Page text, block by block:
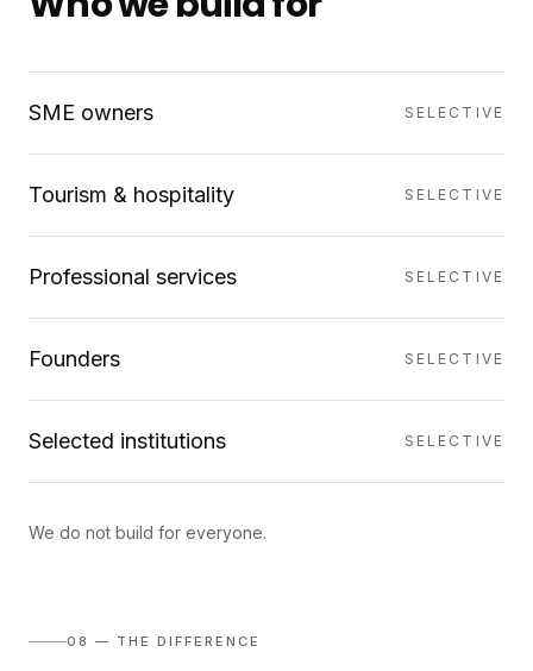
SME owners SELECTIVE
Tourism & hospitality SELECTIVE
Professional services SELECTIVE
Founders SELECTIVE
Selected institutions SELECTIVE
We do not build for everyone.
08 — THE DIFFERENCE